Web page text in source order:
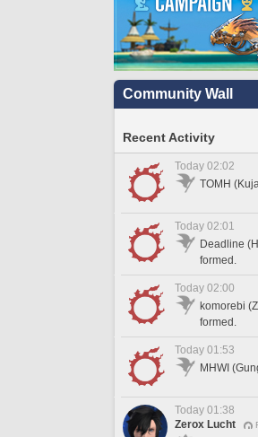
Community Wall
Recent Activity
Today 02:02
TOMH
Today 02:01
Deadline
formed.
Today 02:00
komorebi
formed.
Today 01:53
MHWI
Today 01:38
Zerox Lucht